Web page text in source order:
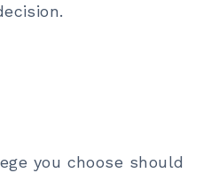
you choose should